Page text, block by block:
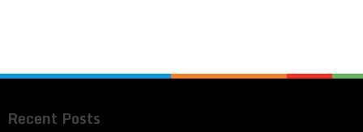
Recent Posts